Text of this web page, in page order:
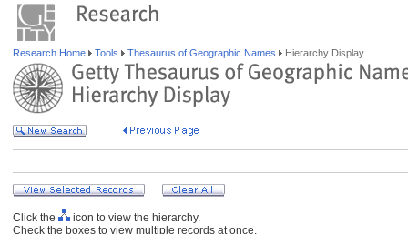
Research Home Tools Thesaurus of Geographic Names Hierarchy Display
Click the
icon to view the hierarchy.
Check the boxes to view multiple records at once.